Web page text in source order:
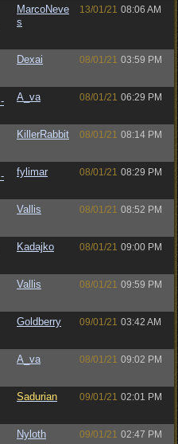
MarcoNeve
s
13/01/21 08:06 AM
Dexai 08/01/21 03:59 PM
A_va 08/01/21 06:29 PM
KillerRabbit 08/01/21 08:14 PM
fylimar 08/01/21 08:29 PM
Vallis 08/01/21 08:52 PM
Kadajko 08/01/21 09:00 PM
Vallis 08/01/21 09:59 PM
Goldberry 09/01/21 03:42 AM
A_va 08/01/21 09:02 PM
Sadurian 09/01/21 02:01 PM
Nyloth 09/01/21 02:47 PM